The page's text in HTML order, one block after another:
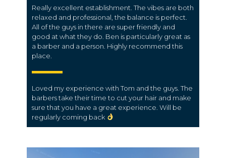
Really excellent establishment. The vibes are both
relaxed and professional, the balance is perfect.
All of the guys in there are super friendly and
good at what they do. Ben is particularly great as
a barber and a person. Highly recommend this
place.
Loved my experience with Tom and the guys. The
barbers take their time to cut your hair and make
sure that you have a great experience. Will be
regularly coming back